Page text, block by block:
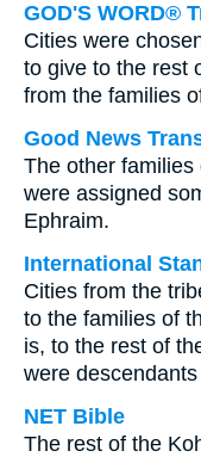
GOD'S WORD®
Cities were
to give to the rest
from the families
Good News
The other
were assigned
Ephraim.
International
Cities from the
to the families of
is, to the rest of
were
NET Bible
The rest of the